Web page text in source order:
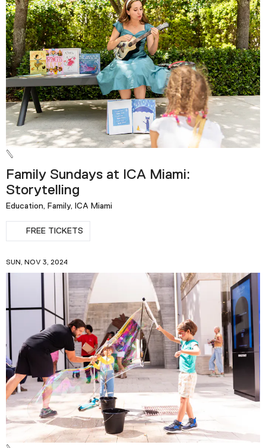
Family Sundays at ICA Miami:
Storytelling
Education, Family, ICA Miami
FREE TICKETS
SUN, NOV 3, 2024